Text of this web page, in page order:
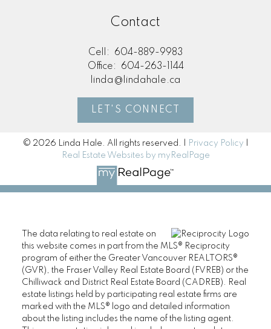
Contact
Cell:
604-889-9983
Office:
604-263-1144
linda@lindahale.ca
LET'S CONNECT
© 2026 Linda Hale. All rights reserved. | Privacy Policy
Real Estate Websites by myRealPage
The data relating to real estate on
this website comes in part from the MLS® Reciprocity
program of either the Greater Vancouver REALTORS®
(GVR), the Fraser Valley Real Estate Board (FVREB) or the
Chilliwack and District Real Estate Board (CADREB). Real
estate listings held by participating real estate firms are
marked with the MLS® logo and detailed information
about the listing includes the name of the listing agent.